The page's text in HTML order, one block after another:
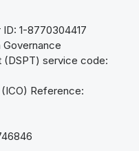
1-8770304417
(DSPT) service code:
Reference: